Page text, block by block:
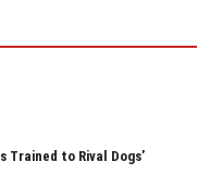
to Rival Dogs’